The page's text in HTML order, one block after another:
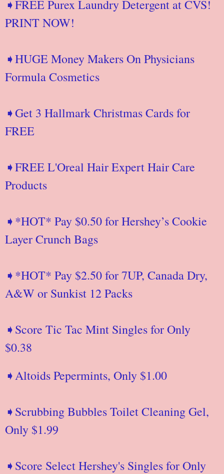
➧FREE Purex Laundry Detergent at CVS!
PRINT NOW!
➧HUGE Money Makers On Physicians
Formula Cosmetics
➧Get 3 Hallmark Christmas Cards for
FREE
➧FREE L'Oreal Hair Expert Hair Care
Products
➧*HOT* Pay $0.50 for Hershey’s Cookie
Layer Crunch Bags
➧*HOT* Pay $2.50 for 7UP, Canada Dry,
A&W or Sunkist 12 Packs
➧Score Tic Tac Mint Singles for Only
$0.38
➧Altoids Pepermints, Only $1.00
➧Scrubbing Bubbles Toilet Cleaning Gel,
Only $1.99
➧Score Select Hershey's Singles for Only